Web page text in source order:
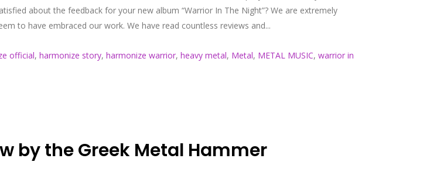
about the feedback for your new album “Warrior In The Night”? We are extremely
to have embraced our work. We have read countless reviews and...
official, harmonize story, harmonize warrior, heavy metal, Metal, METAL MUSIC, warrior in
by the Greek Metal Hammer